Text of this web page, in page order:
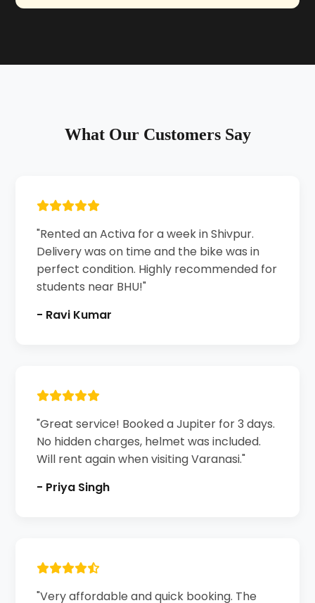
What Our Customers Say
"Rented an Activa for a week in Shivpur.
Delivery was on time and the bike was in
perfect condition. Highly recommended for
students near BHU!"
- Ravi Kumar
"Great service! Booked a Jupiter for 3 days.
No hidden charges, helmet was included.
Will rent again when visiting Varanasi."
- Priya Singh
"Very affordable and quick booking. The